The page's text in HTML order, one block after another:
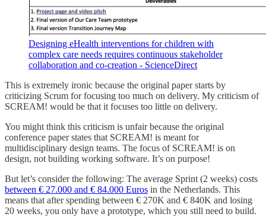
Designing eHealth interventions for children with
complex care needs requires continuous stakeholder
collaboration and co-creation - ScienceDirect
This is extremely ironic because the original paper starts by
criticizing Scrum for focusing too much on delivery. My criticism of
SCREAM! would be that it focuses too little on delivery.
You might think this criticism is unfair because the original
conference paper states that SCREAM! is meant for
multidisciplinary design teams. The focus of SCREAM! is on
design, not building working software. It’s on purpose!
But let’s consider the following: The average Sprint (2 weeks) costs
between € 27.000 and € 84.000 Euros in the Netherlands. This
means that after spending between € 270K and € 840K and losing
20 weeks, you only have a prototype, which you still need to build.